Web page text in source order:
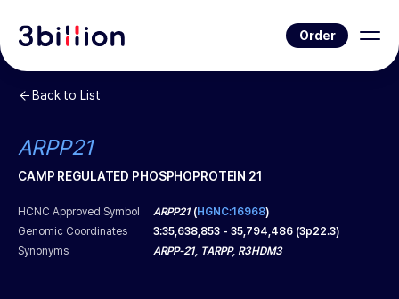
Order
Back to List
ARPP21
CAMP REGULATED PHOSPHOPROTEIN 21
HCNC Approved Symbol ARPP21(HGNC:16968)
Genomic Coordinates
3:35,638,853 - 35,794,486 (3p22.3)
Synonyms
ARPP-21, TARPP, R3HDM3